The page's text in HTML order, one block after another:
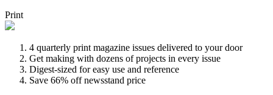
Print
4 quarterly print magazine issues delivered to your door
Get making with dozens of projects in every issue
Digest-sized for easy use and reference
Save 66% off newsstand price